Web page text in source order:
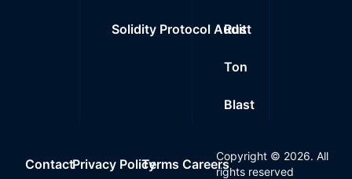
Solidity Protocol Audit
Rust
Ton
Blast
ContactPrivacy PolicyTerms Careers
Copyright © 2026. All
rights reserved